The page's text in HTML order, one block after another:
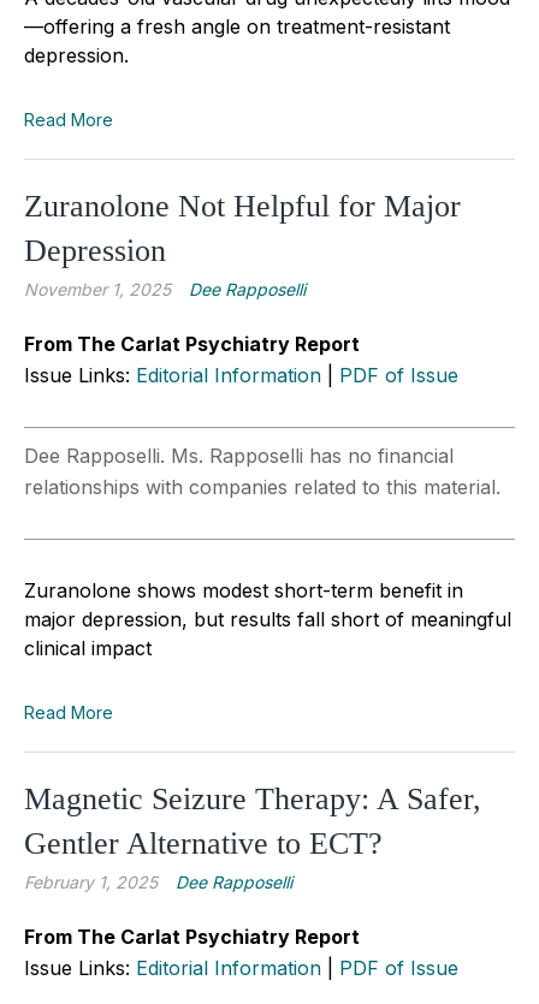
—offering a fresh angle on treatment-resistant
depression.
Read More
Zuranolone Not Helpful for Major
Depression
November 1, 2025 Dee Rapposelli
From The Carlat Psychiatry Report
Issue Links: Editorial Information PDF of Issue
Dee Rapposelli. Ms. Rapposelli has no financial
relationships with companies related to this material.
Zuranolone shows modest short-term benefit in
major depression, but results fall short of meaningful
clinical impact
Read More
Magnetic Seizure Therapy: A Safer,
Gentler Alternative to ECT?
February 1, 2025 Dee Rapposelli
From The Carlat Psychiatry Report
Issue Links: Editorial Information PDF of Issue